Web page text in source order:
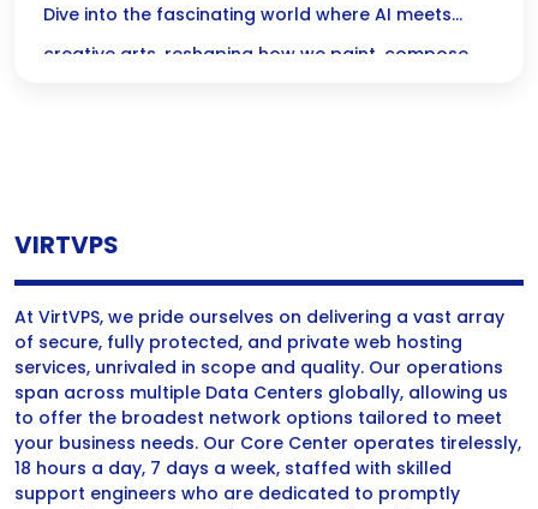
Music, and Film
Dive into the fascinating world where AI meets
creative arts, reshaping how we paint, compose,
VIRTVPS
At VirtVPS, we pride ourselves on delivering a vast array
of secure, fully protected, and private web hosting
services, unrivaled in scope and quality. Our operations
span across multiple Data Centers globally, allowing us
to offer the broadest network options tailored to meet
your business needs. Our Core Center operates tirelessly,
18 hours a day, 7 days a week, staffed with skilled
support engineers who are dedicated to promptly